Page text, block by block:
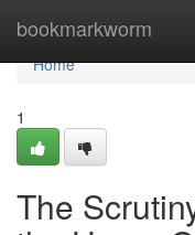
bookmarkworm
Home
Home
1
The